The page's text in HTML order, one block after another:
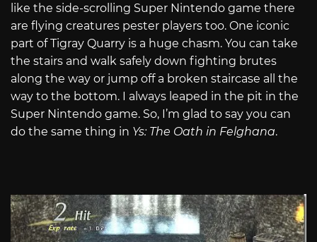
like the side-scrolling Super Nintendo game there
are flying creatures pester players too. One iconic
part of Tigray Quarry is a huge chasm. You can take
the stairs and walk safely down fighting brutes
along the way or jump off a broken staircase all the
way to the bottom. I always leaped in the pit in the
Super Nintendo game. So, I’m glad to say you can
do the same thing in Ys: The Oath in Felghana.